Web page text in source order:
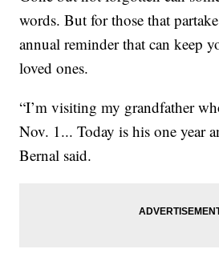
words. But for those that
annual reminder that can keep
loved ones.
“I’m visiting my grandfather
Nov. 1... Today is his one year
Bernal said.